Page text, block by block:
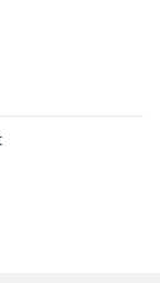
may be chosen